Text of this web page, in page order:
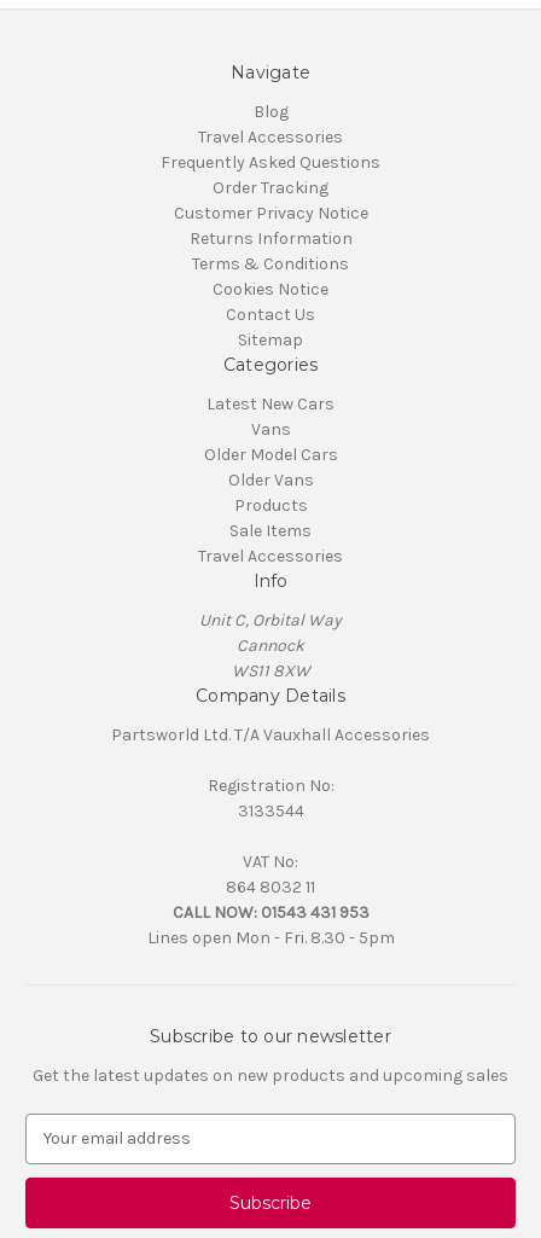
Navigate
Blog
Travel Accessories
Frequently Asked Questions
Order Tracking
Customer Privacy Notice
Returns Information
Terms & Conditions
Cookies Notice
Contact Us
Sitemap
Categories
Latest New Cars
Vans
Older Model Cars
Older Vans
Products
Sale Items
Travel Accessories
Info
Unit C, Orbital Way
Cannock
WS11 8XW
Company Details
Partsworld Ltd. T/A Vauxhall Accessories
Registration No:
3133544
VAT No:
864 8032 11
CALL NOW: 01543 431 953
Lines open Mon - Fri. 8.30 - 5pm
Subscribe to our newsletter
Get the latest updates on new products and upcoming sales
a
l